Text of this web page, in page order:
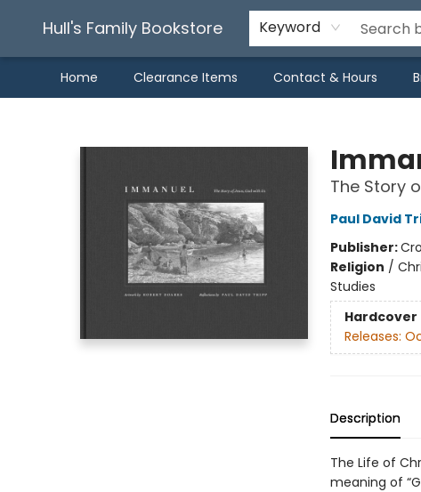
Hull's Family Bookstore Keyword
Home Clearance Items Contact & Hours
The Story
Paul David
Publisher:
Religion /
Studies
Hardcover
Releases:
Description
The Life of
meaning of